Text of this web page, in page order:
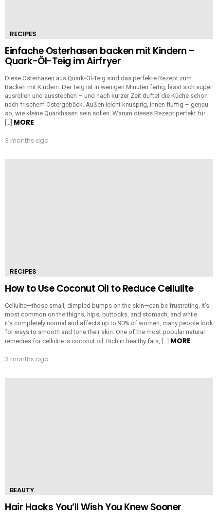
RECIPES
Einfache Osterhasen backen mit Kindern –
Quark-Öl-Teig im Airfryer
Diese Osterhasen aus Quark-Öl-Teig sind das perfekte Rezept zum
Backen mit Kindern: Der Teig ist in wenigen Minuten fertig, lässt sich super
ausrollen und ausstechen – und nach kurzer Zeit duftet die Küche schon
nach frischem Ostergebäck. Außen leicht knusprig, innen fluffig – genau
so, wie kleine Quarkhasen sein sollen. Warum dieses Rezept perfekt für
MORE
3 months ago
RECIPES
How to Use Coconut Oil to Reduce Cellulite
Cellulite—those small, dimpled bumps on the skin—can be frustrating. It’s
most common on the thighs, hips, buttocks, and stomach, and while
it’s completely normal and affects up to 90% of women, many people look
for ways to smooth and tone their skin. One of the most popular natural
remedies for cellulite is coconut oil. Rich in healthy fats, […] MORE
3 months ago
BEAUTY
Hair Hacks You’ll Wish You Knew Sooner